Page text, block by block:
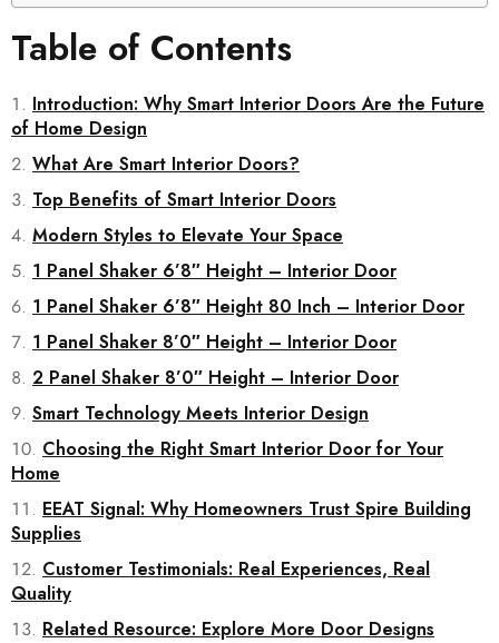
Table of Contents
Introduction: Why Smart Interior Doors Are the Future
of Home Design
What Are Smart Interior Doors?
Top Benefits of Smart Interior Doors
Modern Styles to Elevate Your Space
1 Panel Shaker 6’8″ Height – Interior Door
1 Panel Shaker 6’8″ Height 80 Inch – Interior Door
1 Panel Shaker 8’0″ Height – Interior Door
2 Panel Shaker 8’0″ Height – Interior Door
Smart Technology Meets Interior Design
Choosing the Right Smart Interior Door for Your
Home
EEAT Signal: Why Homeowners Trust Spire Building
Supplies
Customer Testimonials: Real Experiences, Real
Quality
Related Resource: Explore More Door Designs